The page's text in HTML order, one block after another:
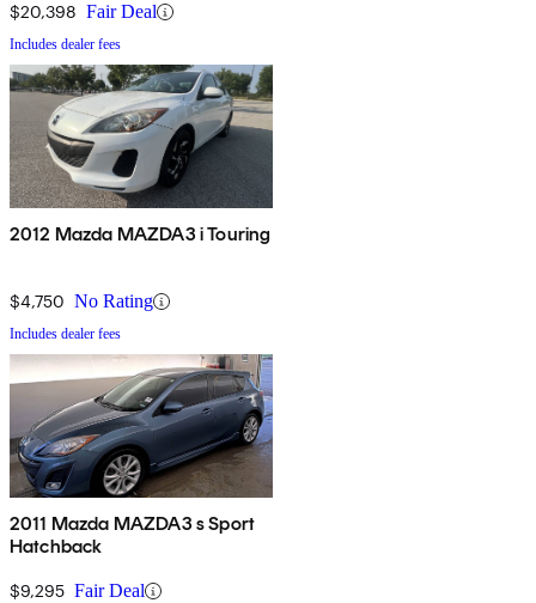
$20,398 Fair Deal
Includes dealer fees
2012 Mazda MAZDA3 i Touring
$4,750 No Rating
Includes dealer fees
2011 Mazda MAZDA3 s Sport
Hatchback
$9,295 Fair Deal